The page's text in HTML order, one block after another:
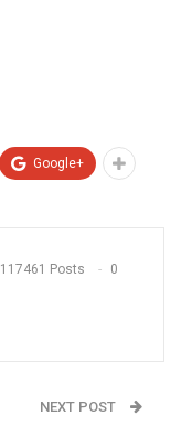
Google+
117461 Posts 0
NEXT POST